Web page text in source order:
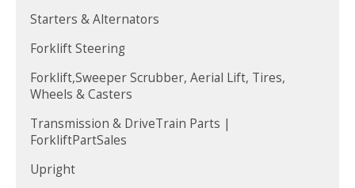
Starters & Alternators
Forklift Steering
Forklift,Sweeper Scrubber, Aerial Lift, Tires,
Wheels & Casters
Transmission & DriveTrain Parts |
ForkliftPartSales
Upright